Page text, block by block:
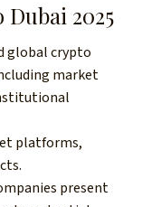
2025
global crypto
market
platforms,
present